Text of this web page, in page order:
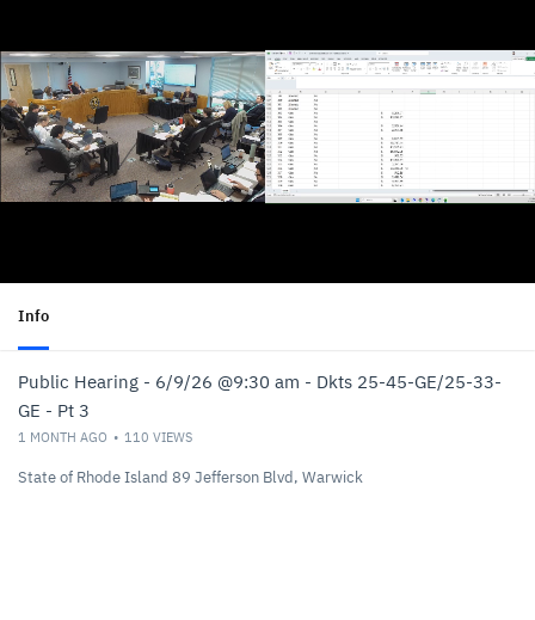
Info
Public Hearing - 6/9/26 @9:30 am - Dkts 25-45-GE/25-33-
GE - Pt 3
1 MONTH AGO 110 VIEWS
State of Rhode Island 89 Jefferson Blvd, Warwick